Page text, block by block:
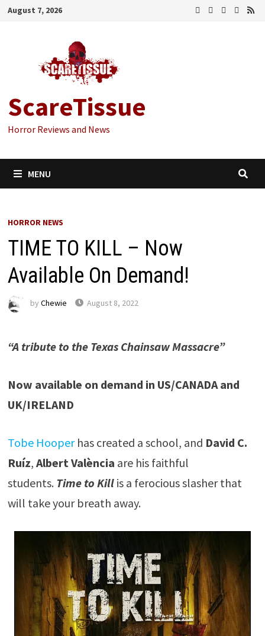
Skip
August 7, 2026
ScareTissue
Horror Reviews and News
MENU
HORROR NEWS
TIME TO KILL – Now
Available On Demand!
by Chewie August 8, 2022
“A tribute to the Texas Chainsaw Massacre”
Now available on demand in US/CANADA and
UK/IRELAND
Tobe Hooperhas created a school, and David C.
Ruíz, Albert València are his faithful
students. Time to Killis a ferocious slasher that
will take your breath away.